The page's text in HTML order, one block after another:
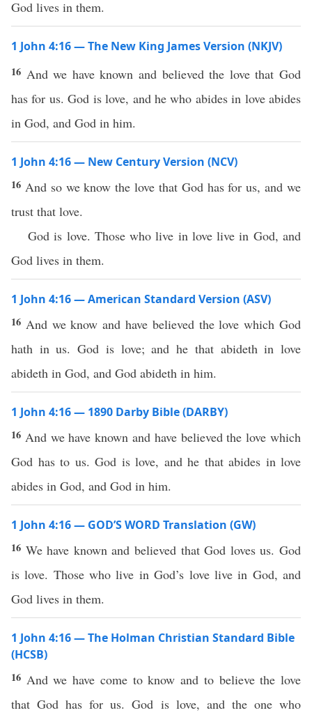
God lives in them.
1 John 4:16 — The New King James Version (NKJV)
16 And we have known and believed the love that God
has for us. God is love, and he who abides in love abides
in God, and God in him.
1 John 4:16 — New Century Version (NCV)
16 And so we know the love that God has for us, and we
trust that love.
God is love. Those who live in love live in God, and
God lives in them.
1 John 4:16 — American Standard Version (ASV)
16 And we know and have believed the love which God
hath in us. God is love; and he that abideth in love
abideth in God, and God abideth in him.
1 John 4:16 — 1890 Darby Bible (DARBY)
16 And we have known and have believed the love which
God has to us. God is love, and he that abides in love
abides in God, and God in him.
1 John 4:16 — GOD’S WORD Translation (GW)
16 We have known and believed that God loves us. God
is love. Those who live in God’s love live in God, and
God lives in them.
1 John 4:16 — The Holman Christian Standard Bible
(HCSB)
16 And we have come to know and to believe the love
that God has for us. God is love, and the one who